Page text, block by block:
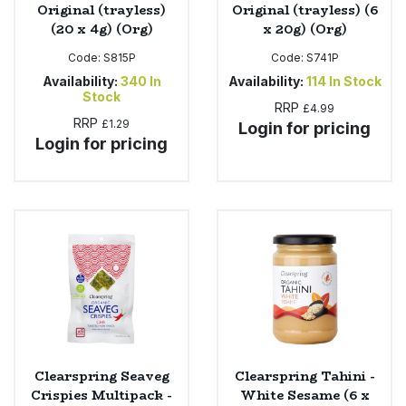
Original (trayless)
(20 x 4g) (Org)
Code: S815P
Availability: 340 In
Stock
RRP £1.29
Login for pricing
Original (trayless) (6
x 20g) (Org)
Code: S741P
Availability: 114 In Stock
RRP £4.99
Login for pricing
Clearspring Seaveg
Crispies Multipack -
Clearspring Tahini -
White Sesame (6 x